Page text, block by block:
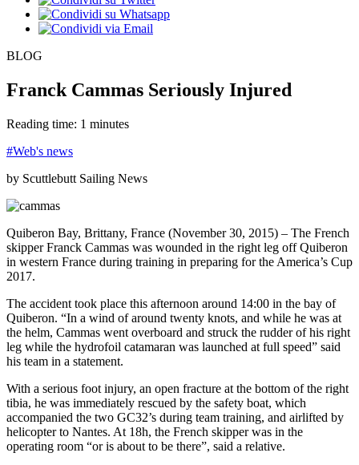
BLOG
Franck Cammas Seriously Injured
Reading time: 1 minutes
#Web's news
by Scuttlebutt Sailing News
Quiberon Bay, Brittany, France (November 30, 2015) – The French
skipper Franck Cammas was wounded in the right leg off Quiberon
in western France during training in preparing for the America’s Cup
2017.
The accident took place this afternoon around 14:00 in the bay of
Quiberon. “In a wind of around twenty knots, and while he was at
the helm, Cammas went overboard and struck the rudder of his right
leg while the hydrofoil catamaran was launched at full speed” said
his team in a statement.
With a serious foot injury, an open fracture at the bottom of the right
tibia, he was immediately rescued by the safety boat, which
accompanied the two GC32’s during team training, and airlifted by
helicopter to Nantes. At 18h, the French skipper was in the
operating room “or is about to be there”, said a relative.